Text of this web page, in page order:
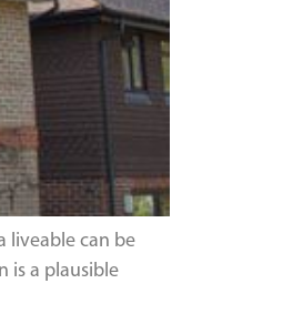
liveable can be
is a plausible